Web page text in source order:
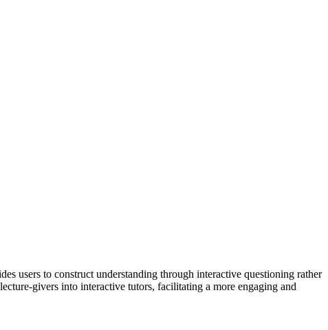
users to construct understanding through interactive questioning rather
givers into interactive tutors, facilitating a more engaging and